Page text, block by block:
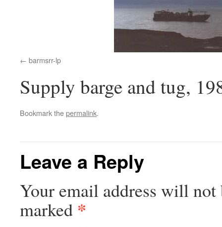
barmsrr-lp
Supply barge and tug,
Bookmark thepermalink.
Leave a Reply
Your email address will not
marked *